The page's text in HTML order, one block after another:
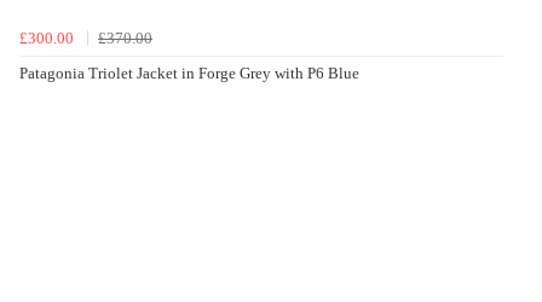
£300.00
£370.00
Patagonia Triolet Jacket in Forge Grey with P6 Blue